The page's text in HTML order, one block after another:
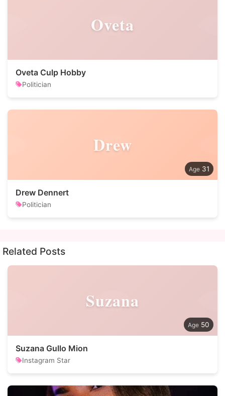
Oveta
Oveta Culp Hobby
Politician
Drew
31
Drew Dennert
Politician
Related Posts
Suzana
50
Suzana Gullo Mion
Instagram Star